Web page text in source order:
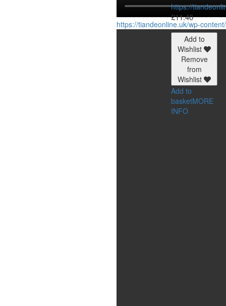
https://tiandeonline.uk/wp-
https://
£11.40
Add to
Wishlist
Remove
from
Wishlist
Add to
basketMORE
INFO